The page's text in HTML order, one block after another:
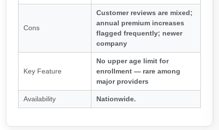
Cons
Customer reviews are mixed;
annual premium increases
flagged frequently; newer
company
Key Feature
No upper age limit for
enrollment — rare among
major providers
Availability Nationwide.